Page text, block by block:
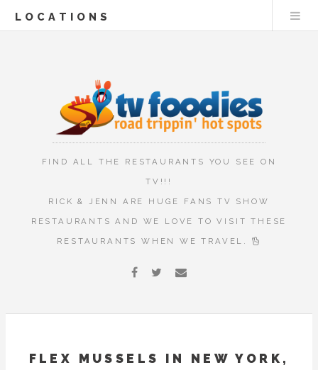
LOCATIONS
FIND ALL THE RESTAURANTS YOU SEE ON
TV!!!
RICK & JENN ARE HUGE FANS TV SHOW
RESTAURANTS AND WE LOVE TO VISIT THESE
RESTAURANTS WHEN WE TRAVEL.
FLEX MUSSELS IN NEW YORK,